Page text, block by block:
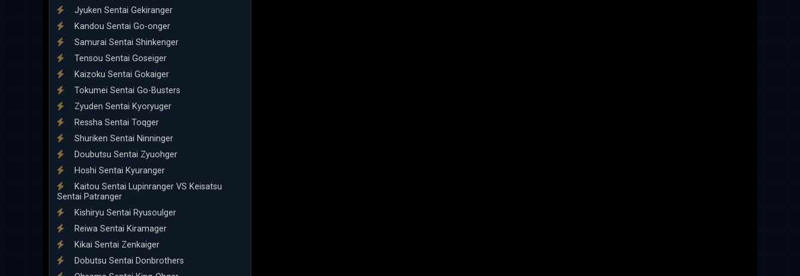
Jyuken Sentai Gekiranger
Kandou Sentai Go-onger
Samurai Sentai Shinkenger
Tensou Sentai Goseiger
Kaizoku Sentai Gokaiger
Tokumei Sentai Go-Busters
Zyuden Sentai Kyoryuger
Ressha Sentai Toqger
Shuriken Sentai Ninninger
Doubutsu Sentai Zyuohger
Hoshi Sentai Kyuranger
Kaitou Sentai Lupinranger VS Keisatsu
Sentai Patranger
Kishiryu Sentai Ryusoulger
Reiwa Sentai Kiramager
Kikai Sentai Zenkaiger
Dobutsu Sentai Donbrothers